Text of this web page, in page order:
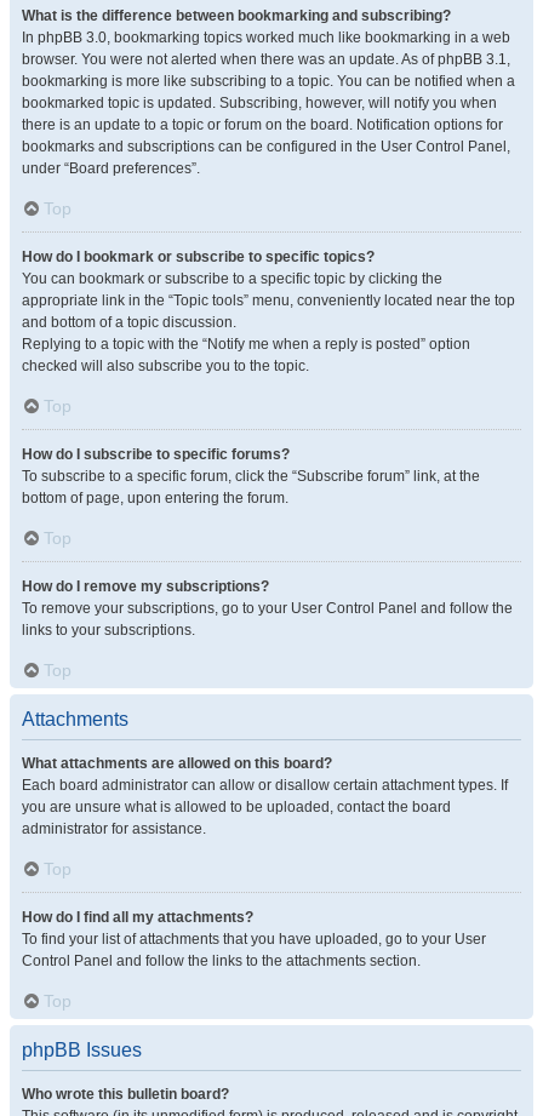
What is the difference between bookmarking and subscribing?
In phpBB 3.0, bookmarking topics worked much like bookmarking in a web
browser. You were not alerted when there was an update. As of phpBB 3.1,
bookmarking is more like subscribing to a topic. You can be notified when a
bookmarked topic is updated. Subscribing, however, will notify you when
there is an update to a topic or forum on the board. Notification options for
bookmarks and subscriptions can be configured in the User Control Panel,
under “Board preferences”.
Top
How do I bookmark or subscribe to specific topics?
You can bookmark or subscribe to a specific topic by clicking the
appropriate link in the “Topic tools” menu, conveniently located near the top
and bottom of a topic discussion.
Replying to a topic with the “Notify me when a reply is posted” option
checked will also subscribe you to the topic.
Top
How do I subscribe to specific forums?
To subscribe to a specific forum, click the “Subscribe forum” link, at the
bottom of page, upon entering the forum.
Top
How do I remove my subscriptions?
To remove your subscriptions, go to your User Control Panel and follow the
links to your subscriptions.
Top
Attachments
What attachments are allowed on this board?
Each board administrator can allow or disallow certain attachment types. If
you are unsure what is allowed to be uploaded, contact the board
administrator for assistance.
Top
How do I find all my attachments?
To find your list of attachments that you have uploaded, go to your User
Control Panel and follow the links to the attachments section.
Top
phpBB Issues
Who wrote this bulletin board?